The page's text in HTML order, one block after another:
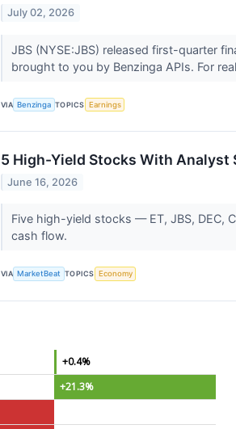
July 02, 2026
JBS (NYSE:JBS) released first-quarter
brought to you by Benzinga APIs. For
VIA Benzinga TOPICS Earnings
5 High-Yield Stocks With Analyst
June 16, 2026
Five high-yield stocks — ET, JBS, DEC,
cash flow.
VIA MarketBeat TOPICS Economy
+0.4%
+21.3%